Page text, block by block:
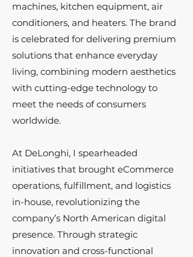
machines, kitchen equipment, air
conditioners, and heaters. The brand
is celebrated for delivering premium
solutions that enhance everyday
living, combining modern aesthetics
with cutting-edge technology to
meet the needs of consumers
worldwide.
At DeLonghi, I spearheaded
initiatives that brought eCommerce
operations, fulfillment, and logistics
in-house, revolutionizing the
company’s North American digital
presence. Through strategic
innovation and cross-functional